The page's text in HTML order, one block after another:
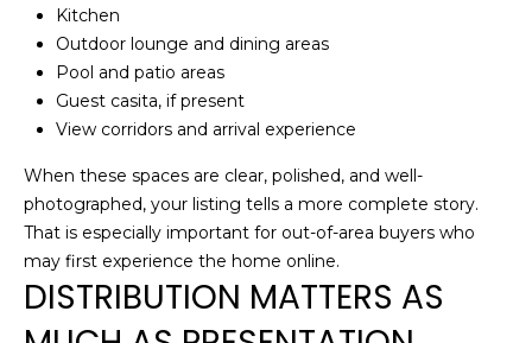
S
C
O
N
Kitchen
Outdoor lounge and dining areas
Pool and patio areas
Guest casita, if present
View corridors and arrival experience
When these spaces are clear, polished, and well-
photographed, your listing tells a more complete story.
That is especially important for out-of-area buyers who
may first experience the home online.
DISTRIBUTION MATTERS AS
O
L
(
6
0
2